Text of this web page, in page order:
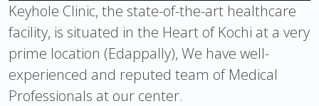
Keyhole Clinic, the state-of-the-art healthcare
facility, is situated in the Heart of Kochi at a very
prime location (Edappally), We have well-
experienced and reputed team of Medical
Professionals at our center.